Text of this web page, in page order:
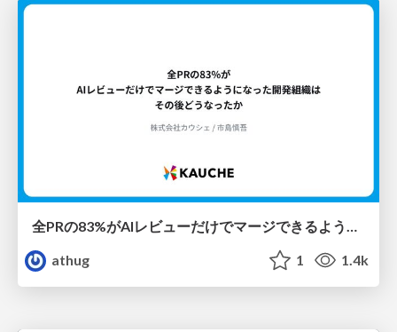
athug
1 1.4k